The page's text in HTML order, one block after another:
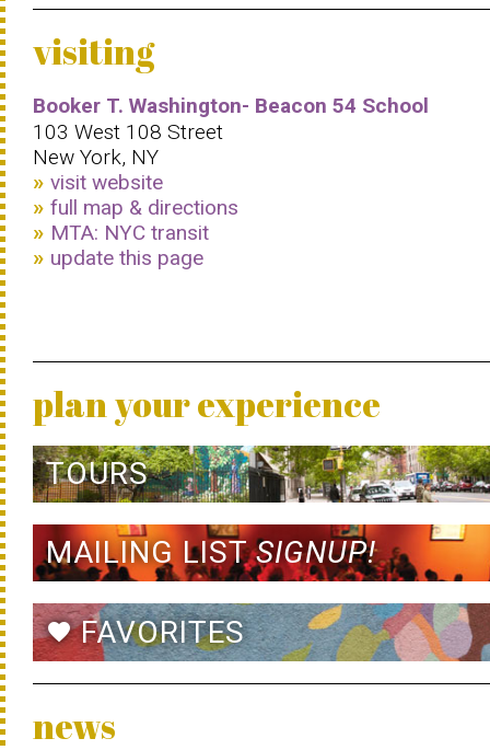
visiting
Booker T. Washington- Beacon 54 School
103 West 108 Street
New York, NY
visit website
full map & directions
MTA: NYC transit
update this page
plan your experience
TOURS
MAILING LISTSIGNUP!
favoriteFAVORITES
news